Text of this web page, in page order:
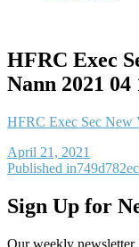
HFRC Exec
Nann 2021 04
HFRC Exec Sec New
Posted
on
April 21, 2021
Post
navigation
Published in
Sign Up for
Our weekly